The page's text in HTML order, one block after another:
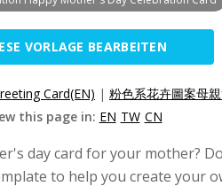
VORLAGE BEARBEITEN
Card(EN) | 粉色系花卉圖案母
this page in: EN TW CN
day card for your mother?
to help you create your